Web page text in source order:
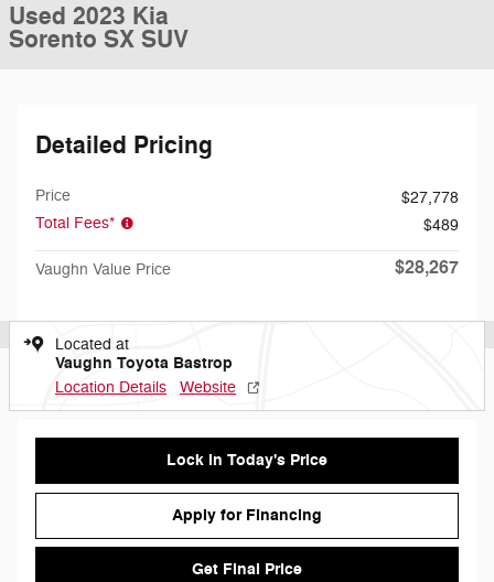
Used 2023 Kia
Sorento SX SUV
Detailed Pricing
Price
$27,778
Total Fees*
$489
Vaughn Value Price $28,267
Located at
Vaughn Toyota Bastrop
Location Details Website
Lock in Today's Price
Apply for Financing
Get Final Price